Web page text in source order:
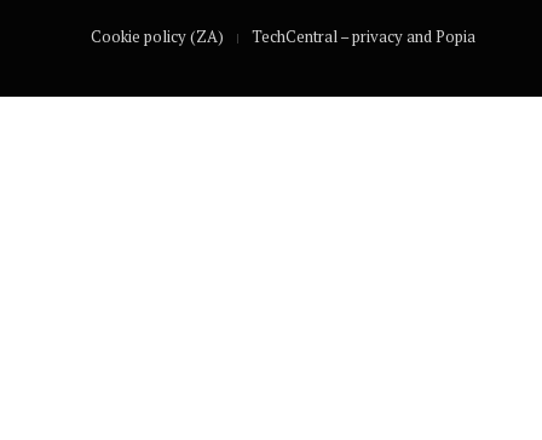
Cookie policy (ZA) TechCentral – privacy and Popia